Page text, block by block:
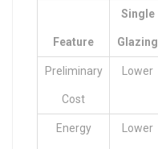
Feature
Single
Glazing
Preliminary
Cost
Lower
Energy Lower